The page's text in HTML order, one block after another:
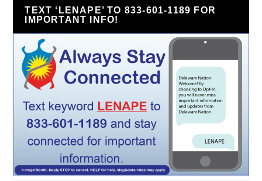
TEXT ‘LENAPE’ TO 833-601-1189 FOR
IMPORTANT INFO!